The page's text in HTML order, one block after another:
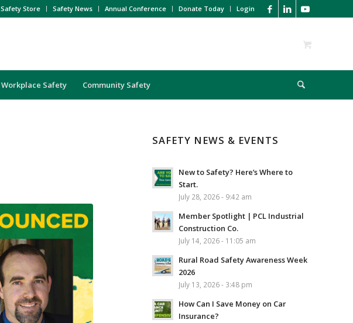
Safety Store Safety News Annual Conference Donate Today Login
Workplace Safety Community Safety
SAFETY NEWS & EVENTS
New to Safety? Here’s Where to
Start.
July 28, 2026 - 9:42 am
Member Spotlight | PCL Industrial
Construction Co.
July 14, 2026 - 11:05 am
Rural Road Safety Awareness Week
2026
July 13, 2026 - 3:48 pm
How Can I Save Money on Car
Insurance?